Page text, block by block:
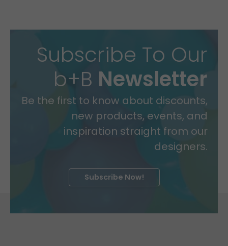
Subscribe To Our
b+B Newsletter
Be the first to know about discounts,
new products, events, and
inspiration straight from our
designers.
Subscribe Now!